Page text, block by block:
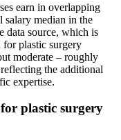
earn in overlapping
salary median in the
data source, which is
for plastic surgery
moderate – roughly
the additional
expertise.
plastic surgery